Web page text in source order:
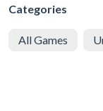
Categories
All Games